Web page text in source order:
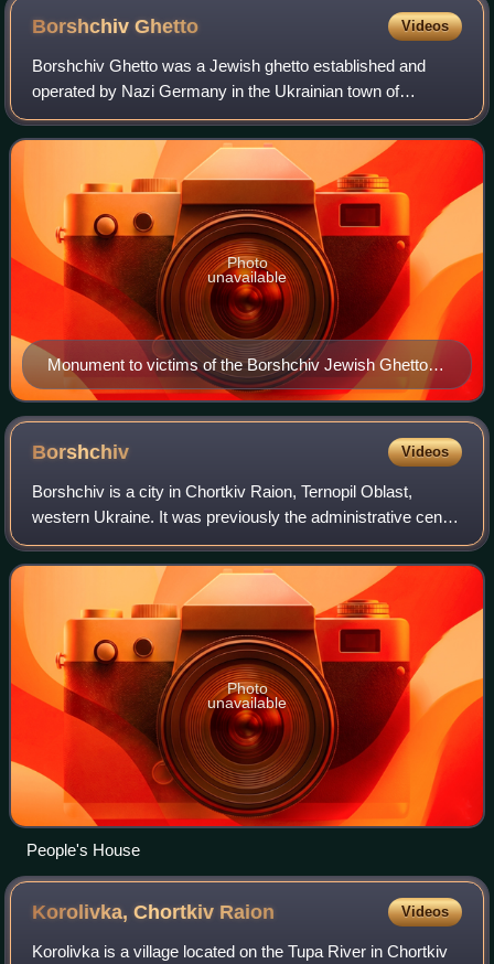
BorshchivGhetto Videos
Borshchiv Ghetto was a Jewish ghetto established and
operated by Nazi Germany in the Ukrainian town of
Borshchiv, Borshchiv Raion, Ternopil Oblast, between April
1942 and July 1943.
Monument to victims of the Borshchiv Jewish Ghetto in
Borshchiv from the side of village Verkhnyakivtsi
Photo
unavailable
Borshchiv Videos
Borshchiv is a city in Chortkiv Raion, Ternopil Oblast,
western Ukraine. It was previously the administrative center
of the former Borshchiv Raion until 2020. Borshchiv hosts
the administration of Bor
Photo
unavailable
People's House
Korolivka, Chortkiv Raion Videos
Korolivka is a village located on the Tupa River in Chortkiv